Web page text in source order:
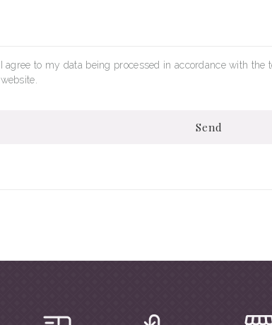
I agree to my data being processed in accordance with
website.
Send